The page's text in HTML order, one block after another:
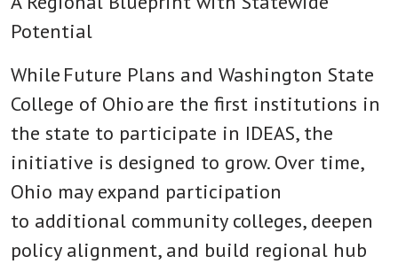
Potential
While Future Plans and Washington State
College of Ohioare the first institutions in
the state to participate in IDEAS, the
initiative is designed to grow. Over time,
Ohio may expand participation
to additional community colleges, deepen
policy alignment, and build regional hub